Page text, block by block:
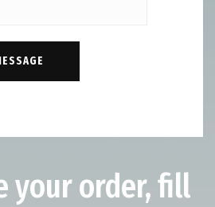
your order, fill